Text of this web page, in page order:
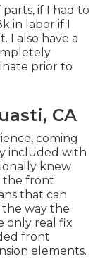
if I had to
in labor if I
I also have a
prior to
CA
coming
included with
knew
the front
that can
the way the
only real fix
front
elements.